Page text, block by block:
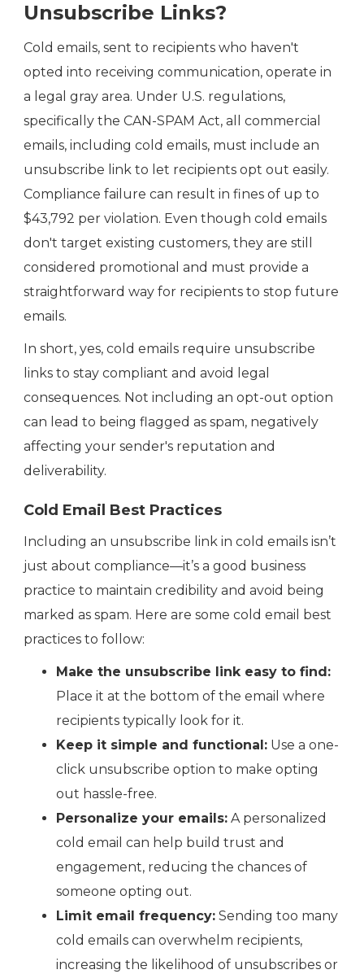
Unsubscribe Links?
Cold emails, sent to recipients who haven't
opted into receiving communication, operate in
a legal gray area. Under U.S. regulations,
specifically the CAN-SPAM Act, all commercial
emails, including cold emails, must include an
unsubscribe link to let recipients opt out easily.
Compliance failure can result in fines of up to
$43,792 per violation. Even though cold emails
don't target existing customers, they are still
considered promotional and must provide a
straightforward way for recipients to stop future
emails.
In short, yes, cold emails require unsubscribe
links to stay compliant and avoid legal
consequences. Not including an opt-out option
can lead to being flagged as spam, negatively
affecting your sender's reputation and
deliverability.
Cold Email Best Practices
Including an unsubscribe link in cold emails isn’t
just about compliance—it’s a good business
practice to maintain credibility and avoid being
marked as spam. Here are some cold email best
practices to follow:
Make the unsubscribe link easy to find:
Place it at the bottom of the email where
recipients typically look for it.
Keep it simple and functional: Use a one-
click unsubscribe option to make opting
out hassle-free.
Personalize your emails: A personalized
cold email can help build trust and
engagement, reducing the chances of
someone opting out.
Limit email frequency: Sending too many
cold emails can overwhelm recipients,
increasing the likelihood of unsubscribes or